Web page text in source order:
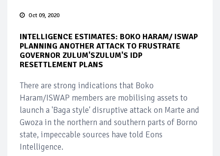
Oct 09, 2020
INTELLIGENCE ESTIMATES: BOKO HARAM/ ISWAP
PLANNING ANOTHER ATTACK TO FRUSTRATE
GOVERNOR ZULUM'SZULUM'S IDP
RESETTLEMENT PLANS
There are strong indications that Boko
Haram/ISWAP members are mobilising assets to
launch a 'Baga style' disruptive attack on Marte and
Gwoza in the northern and southern parts of Borno
state, impeccable sources have told Eons
Intelligence.